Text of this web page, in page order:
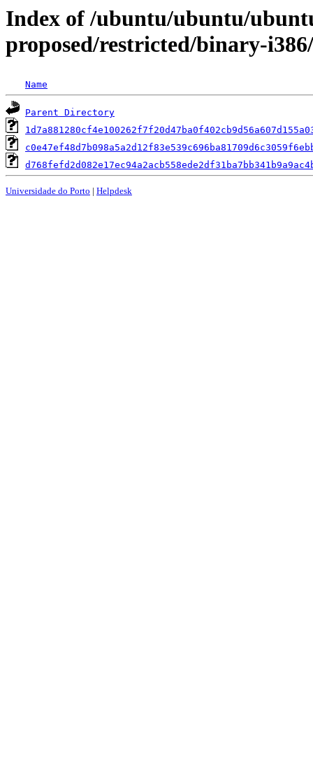
Index of /ubuntu/ubuntu/
proposed/restricted/binary-
Name
Parent Directory
Universidade do Porto | Helpdesk